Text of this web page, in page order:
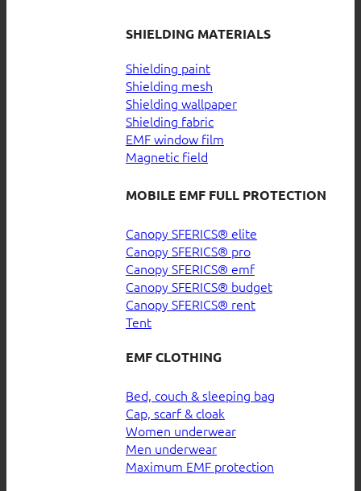
SHIELDING MATERIALS
Shielding paint
Shielding mesh
Shielding wallpaper
Shielding fabric
EMF window film
Magnetic field
MOBILE EMF FULL PROTECTION
Canopy SFERICS® elite
Canopy SFERICS® pro
Canopy SFERICS® emf
Canopy SFERICS® budget
Canopy SFERICS® rent
Tent
EMF CLOTHING
Bed, couch & sleeping bag
Cap, scarf & cloak
Women underwear
Men underwear
Maximum EMF protection